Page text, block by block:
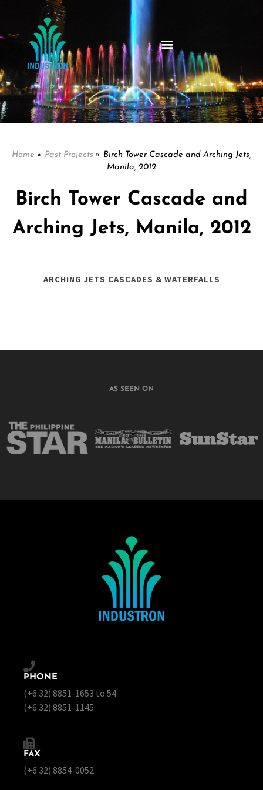
Home » Past Projects » Birch Tower Cascade and Arching Jets,
Manila, 2012
Birch Tower Cascade and
Arching Jets, Manila, 2012
ARCHING JETS CASCADES & WATERFALLS
AS SEEN ON
PHONE
(+6 32) 8851-1653 to 54
(+6 32) 8851-1145
FAX
(+6 32) 8854-0052